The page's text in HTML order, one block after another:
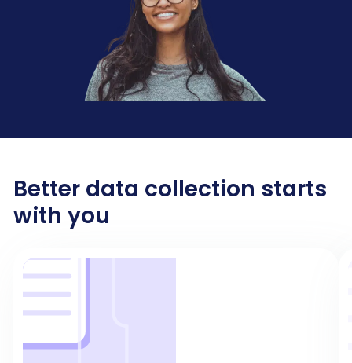
Better data collection starts
with you